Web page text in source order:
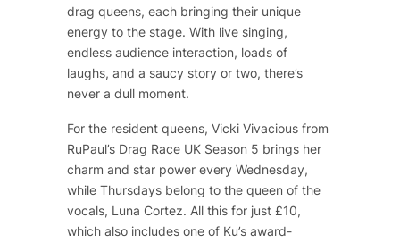
drag queens, each bringing their unique
energy to the stage. With live singing,
endless audience interaction, loads of
laughs, and a saucy story or two, there’s
never a dull moment.
For the resident queens, Vicki Vivacious from
RuPaul’s Drag Race UK Season 5 brings her
charm and star power every Wednesday,
while Thursdays belong to the queen of the
vocals, Luna Cortez. All this for just £10,
which also includes one of Ku’s award-